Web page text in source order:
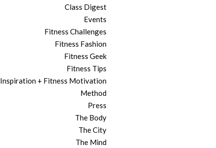
Class Digest
Events
Fitness Challenges
Fitness Fashion
Fitness Geek
Fitness Tips
Inspiration + Fitness Motivation
Method
Press
The Body
The City
The Mind